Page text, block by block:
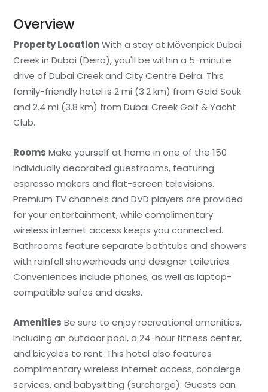
Overview
Property LocationWith a stay at Mövenpick Dubai
Creek in Dubai (Deira), you'll be within a 5-minute
drive of Dubai Creek and City Centre Deira. This
family-friendly hotel is 2 mi (3.2 km) from Gold Souk
and 2.4 mi (3.8 km) from Dubai Creek Golf & Yacht
Club.
Rooms Make yourself at home in one of the 150
individually decorated guestrooms, featuring
espresso makers and flat-screen televisions.
Premium TV channels and DVD players are provided
for your entertainment, while complimentary
wireless internet access keeps you connected.
Bathrooms feature separate bathtubs and showers
with rainfall showerheads and designer toiletries.
Conveniences include phones, as well as laptop-
compatible safes and desks.
Amenities Be sure to enjoy recreational amenities,
including an outdoor pool, a 24-hour fitness center,
and bicycles to rent. This hotel also features
complimentary wireless internet access, concierge
services, and babysitting (surcharge). Guests can